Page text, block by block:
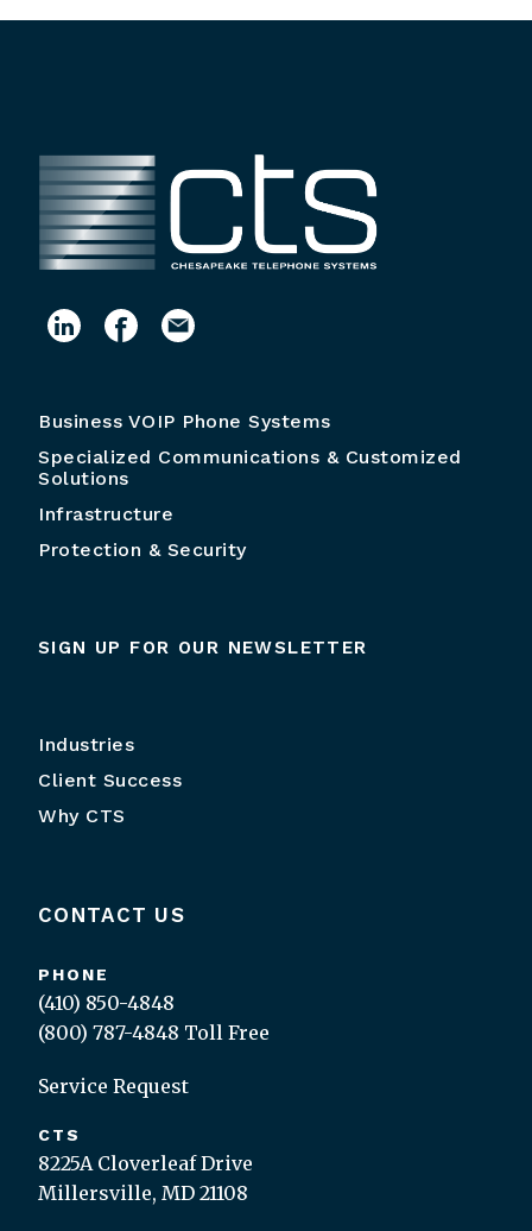
Business VOIP Phone Systems
Specialized Communications & Customized
Solutions
Infrastructure
Protection & Security
SIGN UP FOR OUR NEWSLETTER
Industries
Client Success
Why CTS
CONTACT US
PHONE
(410) 850-4848
(800) 787-4848 Toll Free
Service Request
CTS
8225A Cloverleaf Drive
Millersville, MD 21108